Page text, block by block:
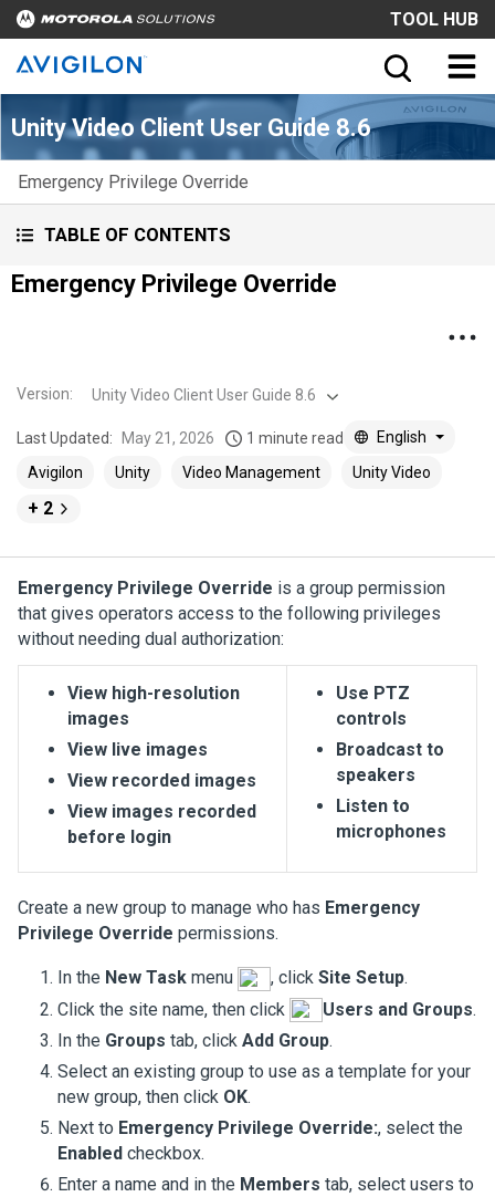
TOOL HUB
Unity Video Client User Guide 8.6
Emergency Privilege Override
TABLE OF CONTENTS
Emergency Privilege Override
Version: Unity Video Client User Guide 8.6
Last Updated: May 21, 2026 1 minute read
English
Avigilon
Unity Video Management Unity Video
+ 2
Emergency Privilege Override is a group permission
that gives operators access to the following privileges
without needing dual authorization:
View high-resolution
images
View live images
View recorded images
View images recorded
before login
Use PTZ
controls
Broadcast to
speakers
Listen to
microphones
Create a new group to manage who has Emergency
Privilege Override permissions.
In the New Task menu , click Site Setup.
Click the site name, then click
Users and Groups.
In the Groups tab, click Add Group.
Select an existing group to use as a template for your
new group, then click OK.
Next to Emergency Privilege Override:, select the
Enabled checkbox.
Enter a name and in the Members tab, select users to